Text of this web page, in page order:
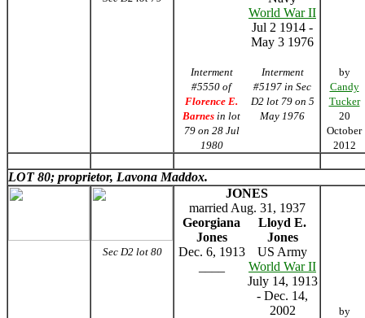
World War II
Jul 2 1914 -
May 3 1976
Interment
#5550 of
Florence E.
Barnes in lot
79 on 28 Jul
1980
Interment
#5197 in Sec
D2 lot 79 on 5
May 1976
by
Candy
Tucker
20
October
2012
LOT 80; proprietor, Lavona Maddox.
Sec D2 lot 80
JONES
married Aug. 31, 1937
Georgiana
Jones
Lloyd E.
Jones
Dec. 6, 1913
US Army
World War II
July 14, 1913
- Dec. 14,
2002
by